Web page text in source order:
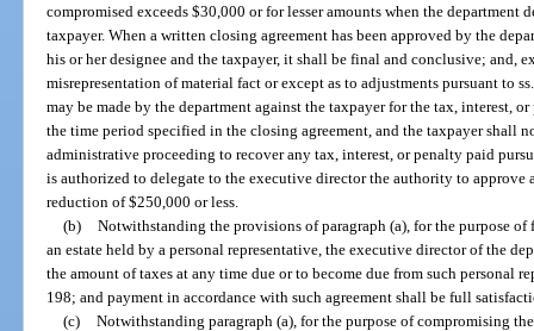
compromised exceeds $30,000 or for lesser amounts when the department
taxpayer. When a written closing agreement has been approved by the
his or her designee and the taxpayer, it shall be final and conclusive; and,
misrepresentation of material fact or except as to adjustments pursuant to
may be made by the department against the taxpayer for the tax, interest,
the time period specified in the closing agreement, and the taxpayer shall
administrative proceeding to recover any tax, interest, or penalty paid
is authorized to delegate to the executive director the authority to approve
reduction of $250,000 or less.
(b) Notwithstanding the provisions of paragraph (a), for the purpose
an estate held by a personal representative, the executive director of the
the amount of taxes at any time due or to become due from such personal
198; and payment in accordance with such agreement shall be full
(c) Notwithstanding paragraph (a), for the purpose of compromising